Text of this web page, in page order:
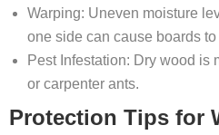
Warping: Uneven moisture
one side can cause boards to
Pest Infestation: Dry wood is
or carpenter ants.
Protection Tips for